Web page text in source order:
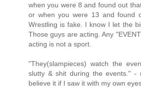
when you were 8 and found out
or when you were 13 and found
Wrestling is fake. I know I let the
Those guys are acting. Any
acting is not a sport.
"They(slampieces) watch the
slutty & shit during the events." -
believe it if I saw it with my own